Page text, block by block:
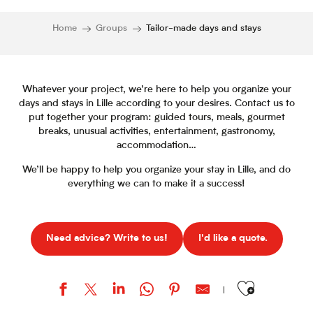
Home Groups Tailor-made days and stays
Whatever your project, we’re here to help you organize your
days and stays in Lille according to your desires. Contact us to
put together your program: guided tours, meals, gourmet
breaks, unusual activities, entertainment, gastronomy,
accommodation…
We’ll be happy to help you organize your stay in Lille, and do
everything we can to make it a success!
Need advice? Write to us! I'd like a quote.
Ajouter aux